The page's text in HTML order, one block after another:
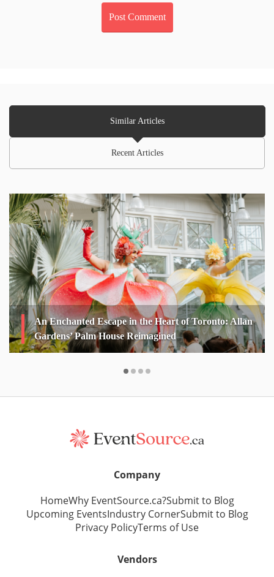
Similar Articles
Recent Articles
An Enchanted Escape in the Heart of Toronto: Allan
Gardens’ Palm House Reimagined
Company
HomeWhy EventSource.ca?Submit to Blog
Upcoming EventsIndustry CornerSubmit to Blog
Privacy PolicyTerms of Use
Vendors